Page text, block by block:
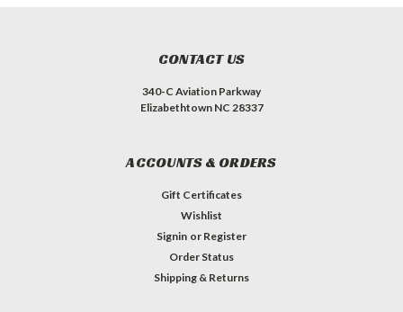
CONTACT US
340-C Aviation Parkway
Elizabethtown NC 28337
ACCOUNTS & ORDERS
Gift Certificates
Wishlist
Signin or Register
Order Status
Shipping & Returns